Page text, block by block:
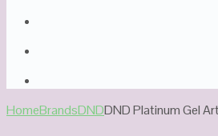
HomeBrandsDNDDND Platinum Gel